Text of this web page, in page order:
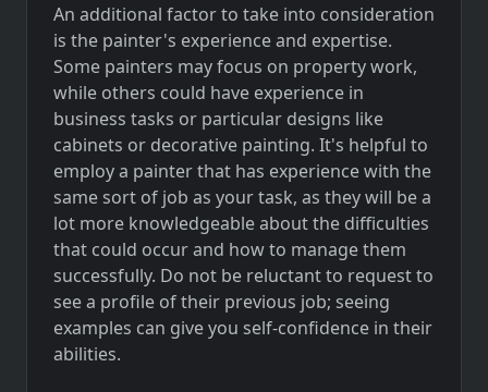
An additional factor to take into consideration
is the painter's experience and expertise.
Some painters may focus on property work,
while others could have experience in
business tasks or particular designs like
cabinets or decorative painting. It's helpful to
employ a painter that has experience with the
same sort of job as your task, as they will be a
lot more knowledgeable about the difficulties
that could occur and how to manage them
successfully. Do not be reluctant to request to
see a profile of their previous job; seeing
examples can give you self-confidence in their
abilities.